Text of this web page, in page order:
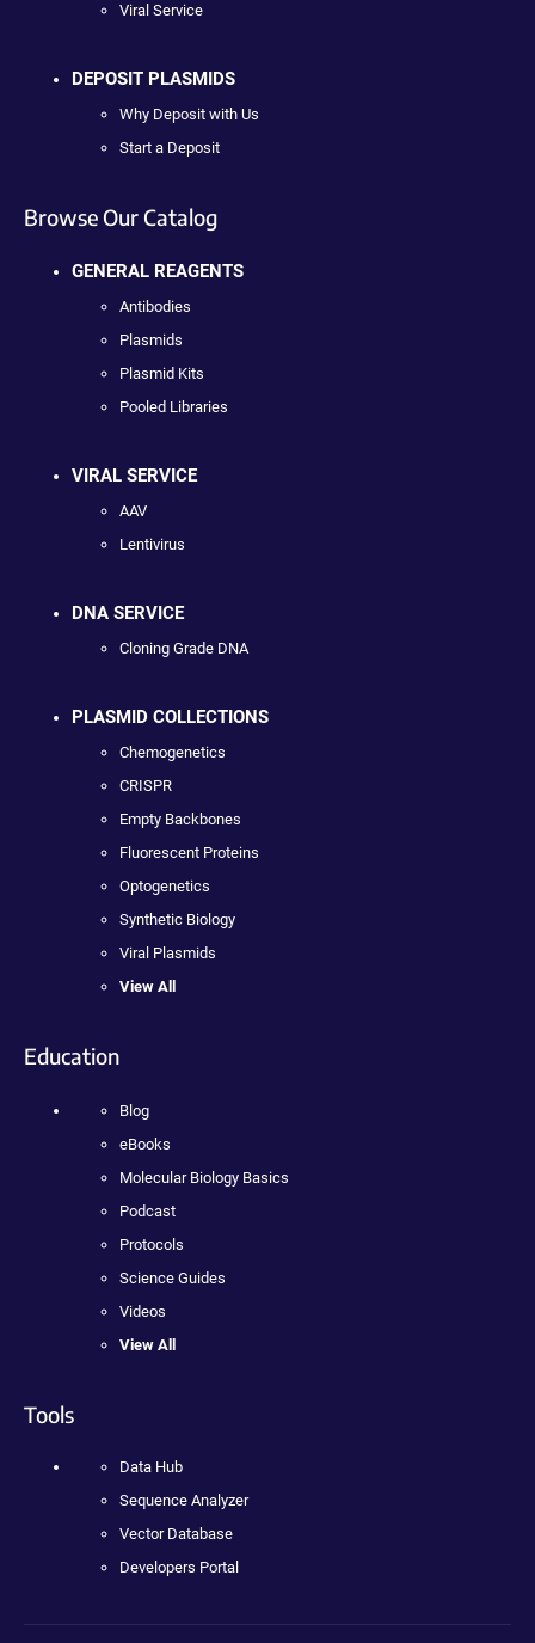
Viral Service
DEPOSIT PLASMIDS
Why Deposit with Us
Start a Deposit
Browse Our Catalog
GENERAL REAGENTS
Antibodies
Plasmids
Plasmid Kits
Pooled Libraries
VIRAL SERVICE
AAV
Lentivirus
DNA SERVICE
Cloning Grade DNA
PLASMID COLLECTIONS
Chemogenetics
CRISPR
Empty Backbones
Fluorescent Proteins
Optogenetics
Synthetic Biology
Viral Plasmids
View All
Education
Blog
eBooks
Molecular Biology Basics
Podcast
Protocols
Science Guides
Videos
View All
Tools
Data Hub
Sequence Analyzer
Vector Database
Developers Portal